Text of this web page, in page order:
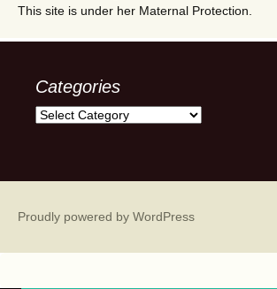
This site is under her Maternal Protection.
Categories
Categories
Proudly powered by WordPress